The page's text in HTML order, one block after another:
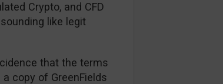
Crypto, and CFD
like legit
that the terms
copy of GreenFields